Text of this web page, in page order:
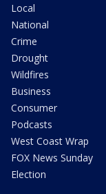
Local
National
Crime
Drought
Wildfires
Business
Consumer
Podcasts
West Coast Wrap
FOX News Sunday
Election